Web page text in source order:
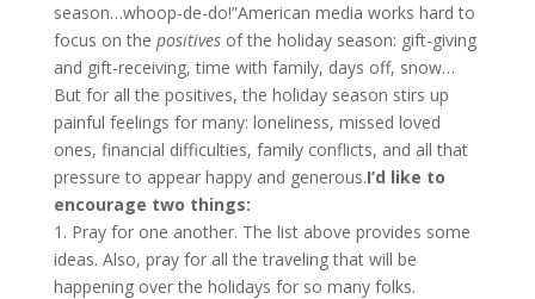
season…whoop-de-do!”American media works hard to
focus on the positivesof the holiday season: gift-giving
and gift-receiving, time with family, days off, snow…
But for all the positives, the holiday season stirs up
painful feelings for many: loneliness, missed loved
ones, financial difficulties, family conflicts, and all that
pressure to appear happy and generous.I’d like to
encourage two things:
1. Pray for one another. The list above provides some
ideas. Also, pray for all the traveling that will be
happening over the holidays for so many folks.